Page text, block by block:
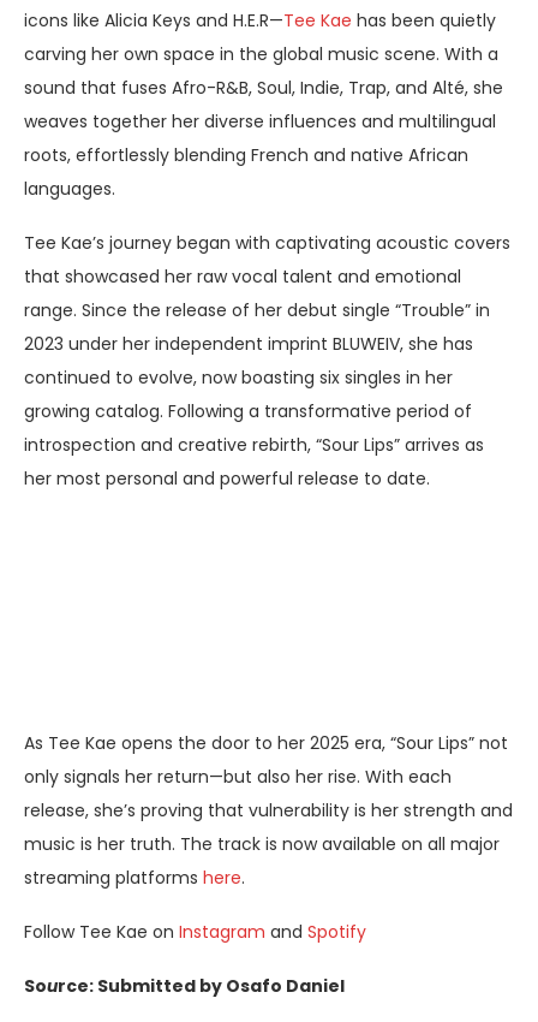
icons like Alicia Keys and H.E.R—Tee Kae has been quietly
carving her own space in the global music scene. With a
sound that fuses Afro-R&B, Soul, Indie, Trap, and Alté, she
weaves together her diverse influences and multilingual
roots, effortlessly blending French and native African
languages.
Tee Kae’s journey began with captivating acoustic covers
that showcased her raw vocal talent and emotional
range. Since the release of her debut single “Trouble” in
2023 under her independent imprint BLUWEIV, she has
continued to evolve, now boasting six singles in her
growing catalog. Following a transformative period of
introspection and creative rebirth, “Sour Lips” arrives as
her most personal and powerful release to date.
As Tee Kae opens the door to her 2025 era, “Sour Lips” not
only signals her return—but also her rise. With each
release, she’s proving that vulnerability is her strength and
music is her truth. The track is now available on all major
streaming platforms here.
Follow Tee Kae on Instagram and Spotify
Source: Submitted by Osafo Daniel